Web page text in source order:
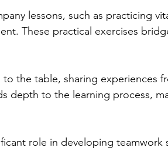
lessons, such as practicing
These practical exercises
the table, sharing experiences
depth to the learning process,
role in developing teamwork